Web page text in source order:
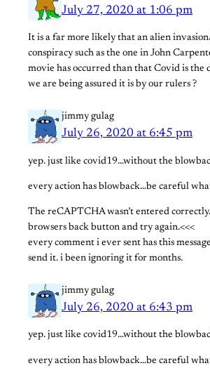
July 27, 2020 at 1:06 pm
It is a far more likely that an alien
conspiracy such as the one in John
movie has occurred than that Covid is the
we are being assured it is by our rulers ?
jimmy gulag
July 26, 2020 at 6:45 pm
yep. just like covid19…without the
every action has blowback…be careful
The reCAPTCHA wasn’t entered
browsers back button and try again.<<<
every comment i ever sent has this
send it. i been ignoring it for months.
jimmy gulag
July 26, 2020 at 6:43 pm
yep. just like covid19…without the
every action has blowback…be careful